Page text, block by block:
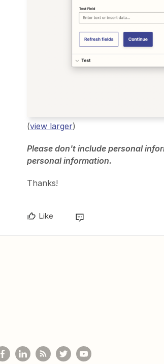
(view larger)
Please don't include personal
personal information.
Thanks!
Like